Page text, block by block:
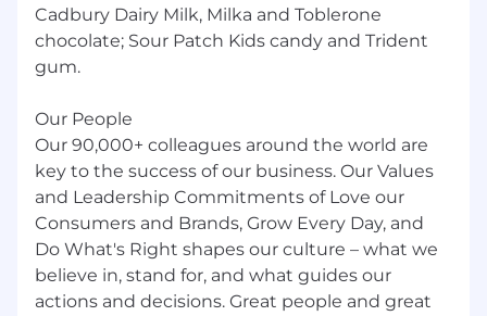
Cadbury Dairy Milk, Milka and Toblerone
chocolate; Sour Patch Kids candy and Trident
gum.
Our People
Our 90,000+ colleagues around the world are
key to the success of our business. Our Values
and Leadership Commitments of Love our
Consumers and Brands, Grow Every Day, and
Do What's Right shapes our culture – what we
believe in, stand for, and what guides our
actions and decisions. Great people and great